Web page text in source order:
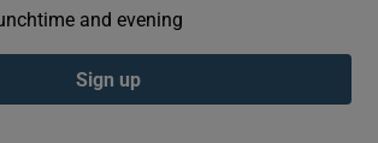
Show Podcasts sub sections
and evening
Sign up